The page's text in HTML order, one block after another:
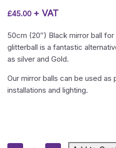
£45.00 + VAT
50cm (20″) Black mirror ball
glitterball is a fantastic
as silver and Gold.
Our mirror balls can be used
installations and lighting.